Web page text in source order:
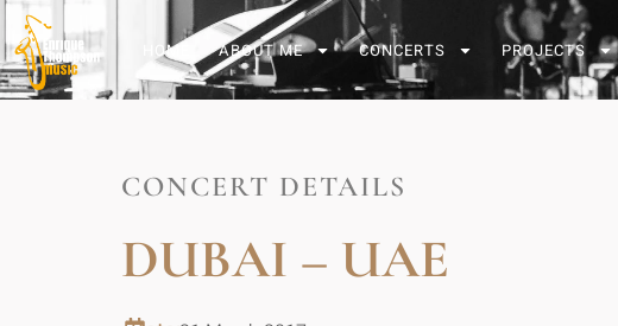
HOME ABOUT ME CONCERTS PROJECTS
CONCERT DETAILS
DUBAI – UAE